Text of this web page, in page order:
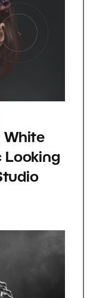
White
Looking